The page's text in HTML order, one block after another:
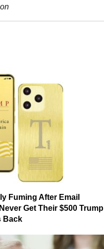
Fuming After Email
Get Their $500 Trump
Back